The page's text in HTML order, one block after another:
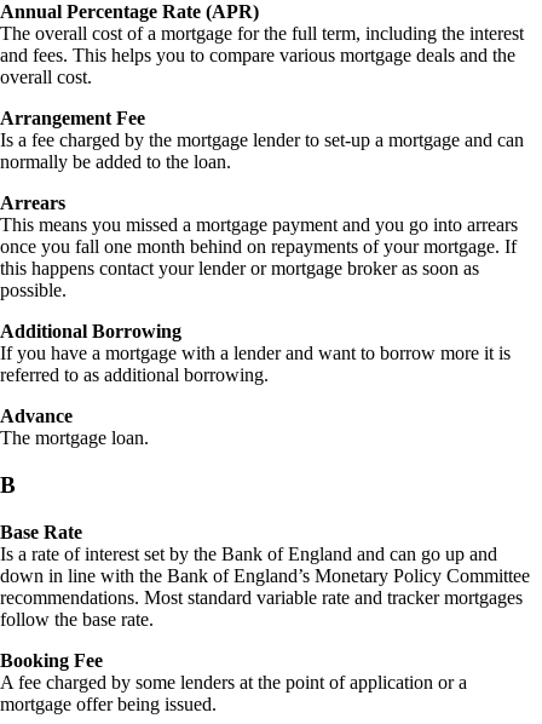
Annual Percentage Rate (APR)
The overall cost of a mortgage for the full term, including the interest
and fees. This helps you to compare various mortgage deals and the
overall cost.
Arrangement Fee
Is a fee charged by the mortgage lender to set-up a mortgage and can
normally be added to the loan.
Arrears
This means you missed a mortgage payment and you go into arrears
once you fall one month behind on repayments of your mortgage. If
this happens contact your lender or mortgage broker as soon as
possible.
Additional Borrowing
If you have a mortgage with a lender and want to borrow more it is
referred to as additional borrowing.
Advance
The mortgage loan.
B
Base Rate
Is a rate of interest set by the Bank of England and can go up and
down in line with the Bank of England’s Monetary Policy Committee
recommendations. Most standard variable rate and tracker mortgages
follow the base rate.
Booking Fee
A fee charged by some lenders at the point of application or a
mortgage offer being issued.